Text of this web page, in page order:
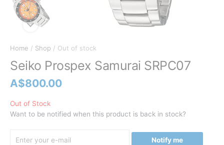
Home / Shop / Out of stock
Seiko Prospex Samurai SRPC07
A$800.00
Out of Stock
Want to be notified when this product is back in stock?
Notify me